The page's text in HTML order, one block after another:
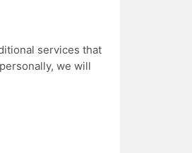
services that
we will